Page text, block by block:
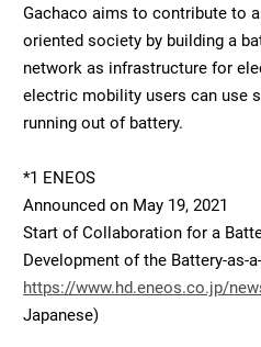
Gachaco aims to contribute to
oriented society by building a
network as infrastructure for
electric mobility users can use
running out of battery.
*1 ENEOS
Announced on May 19, 2021
Start of Collaboration for a
Development of the Battery-as-
https://www.hd.eneos.co.jp/
Japanese)